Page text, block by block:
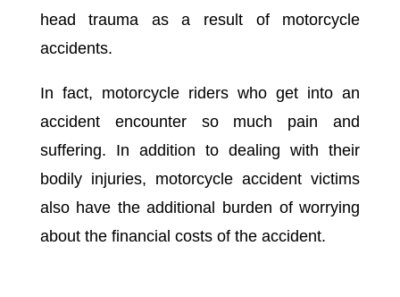
head trauma as a result of motorcycle
accidents.
In fact, motorcycle riders who get into an
accident encounter so much pain and
suffering. In addition to dealing with their
bodily injuries, motorcycle accident victims
also have the additional burden of worrying
about the financial costs of the accident.